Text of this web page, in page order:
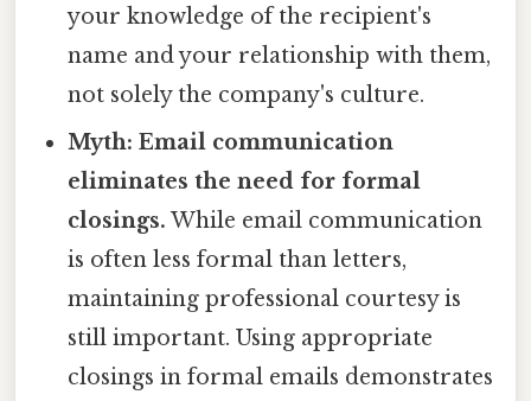
your knowledge of the recipient's
name and your relationship with them,
not solely the company's culture.
Myth: Email communication
eliminates the need for formal
closings. While email communication
is often less formal than letters,
maintaining professional courtesy is
still important. Using appropriate
closings in formal emails demonstrates